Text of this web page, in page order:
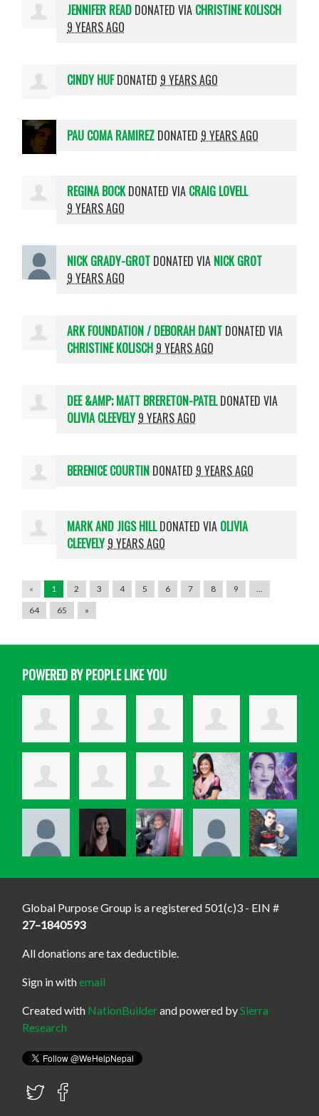
JENNIFER READ DONATED VIA CHRISTINE KOLISCH
9 YEARS AGO
CINDY HUFDONATED 9 YEARS AGO
PAU COMA RAMIREZ DONATED 9 YEARS AGO
REGINA BOCK DONATED VIA CRAIG LOVELL
9 YEARS AGO
NICK GRADY-GROT DONATED VIA NICK GROT
9 YEARS AGO
ARK FOUNDATION / DEBORAH DANT DONATED VIA
CHRISTINE KOLISCH 9 YEARS AGO
DEE &AMP; MATT BRERETON-PATELDONATED VIA
OLIVIA CLEEVELY9 YEARS AGO
BERENICE COURTIN DONATED 9 YEARS AGO
MARK AND JIGS HILLDONATED VIA OLIVIA
CLEEVELY9 YEARS AGO
« 1 2 3 4 5 6 7 8 9
64
65 »
POWERED BY PEOPLE LIKE YOU
Global Purpose Group is a registered 501(c)3 - EIN #
27–1840593
All donations are tax deductible.
Sign in withemail
Created with NationBuilderand powered bySierra
Research